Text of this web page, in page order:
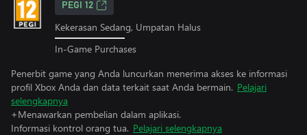
PEGI 12
Kekerasan Sedang, Umpatan Halus
In-Game Purchases
Penerbit game yang Anda luncurkan menerima akses ke informasi
profil Xbox Anda dan data terkait saat Anda bermain. Pelajari
selengkapnya
+Menawarkan pembelian dalam aplikasi.
Informasi kontrol orang tua. Pelajari selengkapnya